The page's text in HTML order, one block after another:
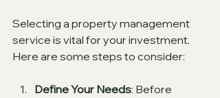
Selecting a property management
service is vital for your investment.
Here are some steps to consider:
Define Your Needs: Before